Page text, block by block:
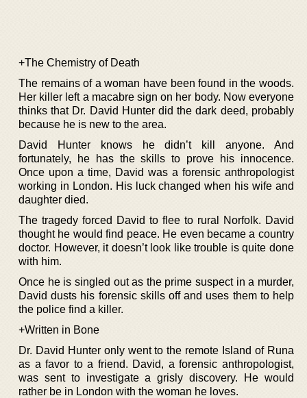
+The Chemistry of Death
The remains of a woman have been found in the woods.
Her killer left a macabre sign on her body. Now everyone
thinks that Dr. David Hunter did the dark deed, probably
because he is new to the area.
David Hunter knows he didn’t kill anyone. And
fortunately, he has the skills to prove his innocence.
Once upon a time, David was a forensic anthropologist
working in London. His luck changed when his wife and
daughter died.
The tragedy forced David to flee to rural Norfolk. David
thought he would find peace. He even became a country
doctor. However, it doesn’t look like trouble is quite done
with him.
Once he is singled out as the prime suspect in a murder,
David dusts his forensic skills off and uses them to help
the police find a killer.
+Written in Bone
Dr. David Hunter only went to the remote Island of Runa
as a favor to a friend. David, a forensic anthropologist,
was sent to investigate a grisly discovery. He would
rather be in London with the woman he loves.